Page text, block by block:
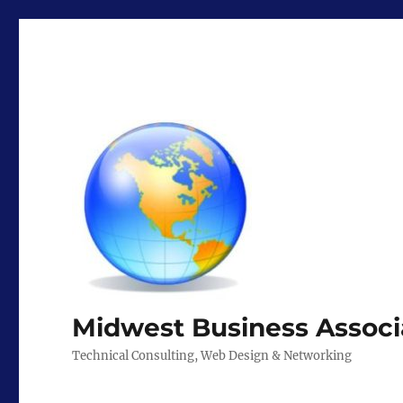
Midwest Business
Technical Consulting, Web Design & Networking